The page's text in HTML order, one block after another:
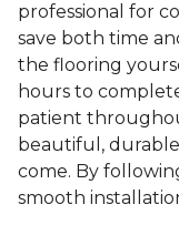
professional for
save both time
the flooring
hours to
patient
beautiful,
come. By
smooth